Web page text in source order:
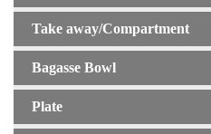
Take away/Compartment
Bagasse Bowl
Plate